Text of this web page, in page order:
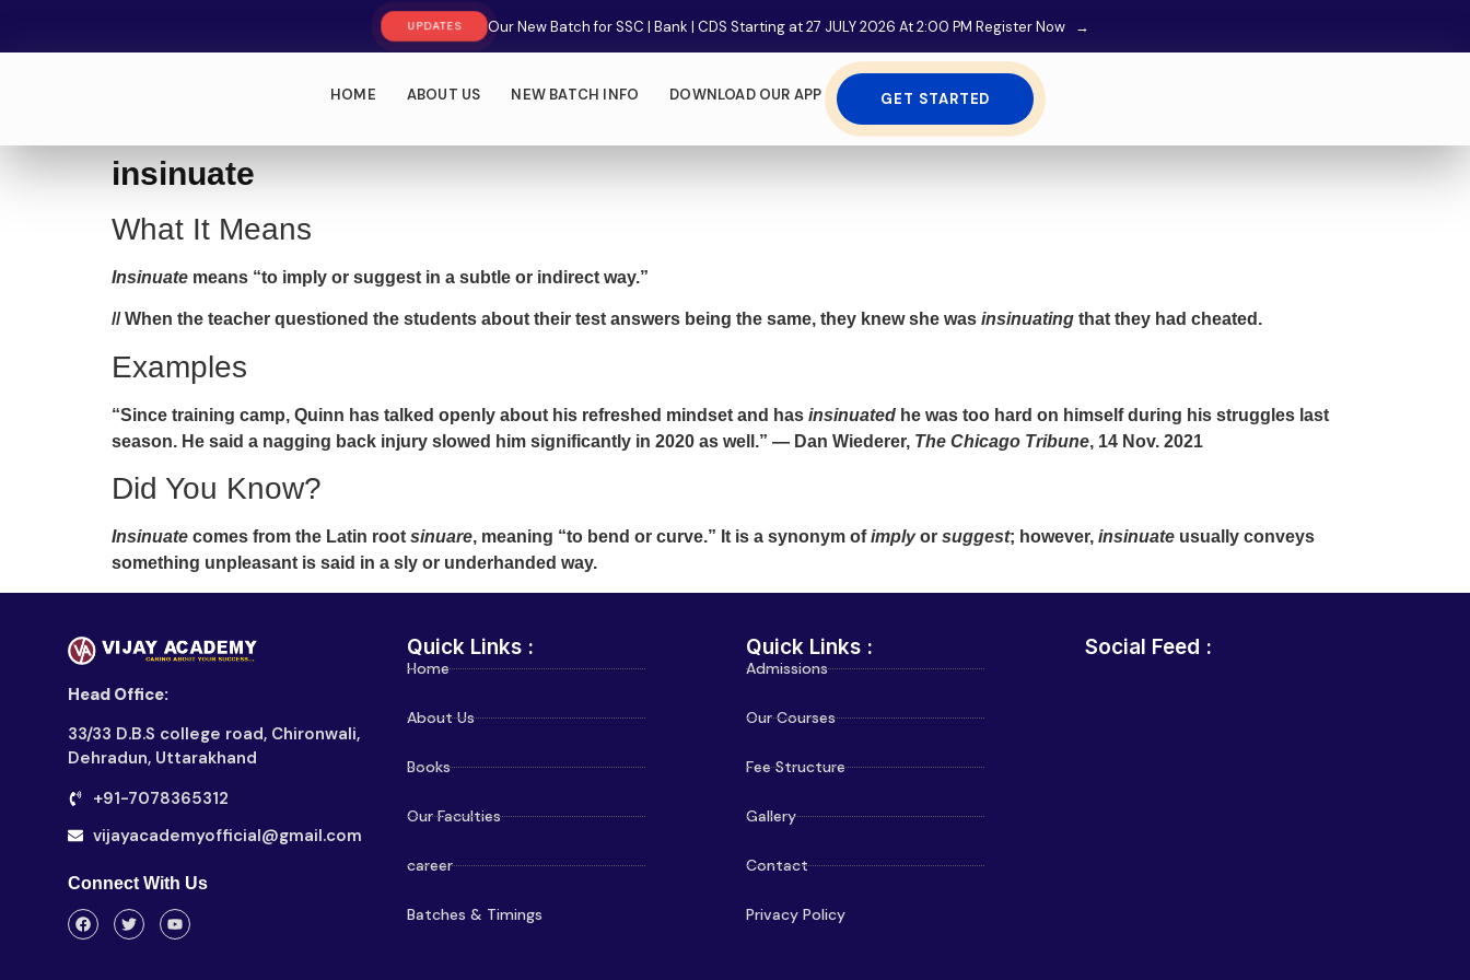
UPDATES Our New Batch for SSC | Bank | CDS Starting at 27 JULY 2026 At 2:00 PM Register Now →
HOME ABOUT US NEW BATCH INFO DOWNLOAD OUR APP GET STARTED
insinuate
What It Means
Insinuate means “to imply or suggest in a subtle or indirect way.”
// When the teacher questioned the students about their test answers being the same, they knew she was insinuating that they had cheated.
Examples
“Since training camp, Quinn has talked openly about his refreshed mindset and has insinuated he was too hard on himself during his struggles last
season. He said a nagging back injury slowed him significantly in 2020 as well.” — Dan Wiederer, The Chicago Tribune, 14 Nov. 2021
Did You Know?
Insinuate comes from the Latin root sinuare, meaning “to bend or curve.” It is a synonym ofimplyor suggest; however, insinuate usually conveys
something unpleasant is said in a sly or underhanded way.
Head Office:
33/33 D.B.S college road, Chironwali,
Dehradun, Uttarakhand
+91-7078365312
vijayacademyofficial@gmail.com
Connect With Us
Quick Links :
Home
About Us
Books
Our Faculties
career
Batches & Timings
Quick Links :
Admissions
Our Courses
Fee Structure
Gallery
Contact
Privacy Policy
Social Feed :